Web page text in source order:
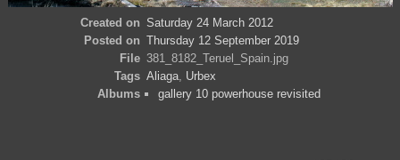
Created on Saturday 24 March 2012
Posted on Thursday 12 September 2019
File 381_8182_Teruel_Spain.jpg
Tags Aliaga, Urbex
Albums
gallery 10 powerhouse revisited